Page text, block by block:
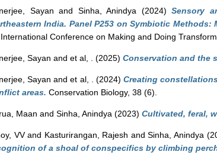
Sayan and Sinha, Anindya (2024) Sensory
India. Panel P253 on Symbiotic Methods:
Conference on Making and Doing
Sayan and et al, . (2025) Conservation and the
Sayan andet al, . (2024) Creating
areas. Conservation Biology, 38 (6).
Maan and Sinha, Anindya (2023) Cultivated, feral,
VVand Kasturirangan, Rajesh andSinha, Anindya
of a shoal of conspecifics by climbing